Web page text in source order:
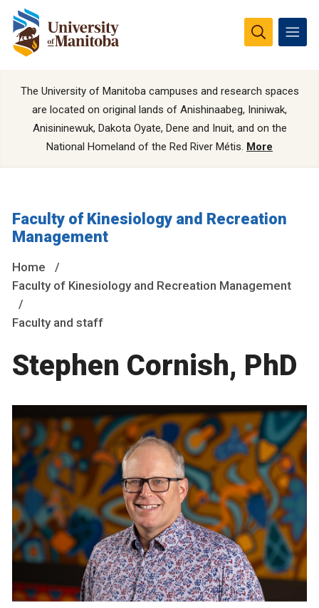
The University of Manitoba campuses and research spaces
are located on original lands of Anishinaabeg, Ininiwak,
Anisininewuk, Dakota Oyate, Dene and Inuit, and on the
National Homeland of the Red River Métis. More
Faculty of Kinesiology and Recreation
Management
Home
Faculty of Kinesiology and Recreation Management
Faculty and staff
Stephen Cornish, PhD